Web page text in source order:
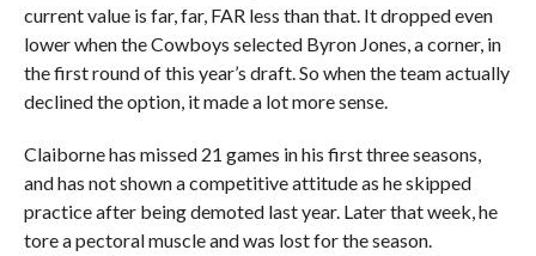
current value is far, far, FAR less than that. It dropped even
lower when the Cowboys selected Byron Jones, a corner, in
the first round of this year’s draft. So when the team actually
declined the option, it made a lot more sense.
Claiborne has missed 21 games in his first three seasons,
and has not shown a competitive attitude as he skipped
practice after being demoted last year. Later that week, he
tore a pectoral muscle and was lost for the season.